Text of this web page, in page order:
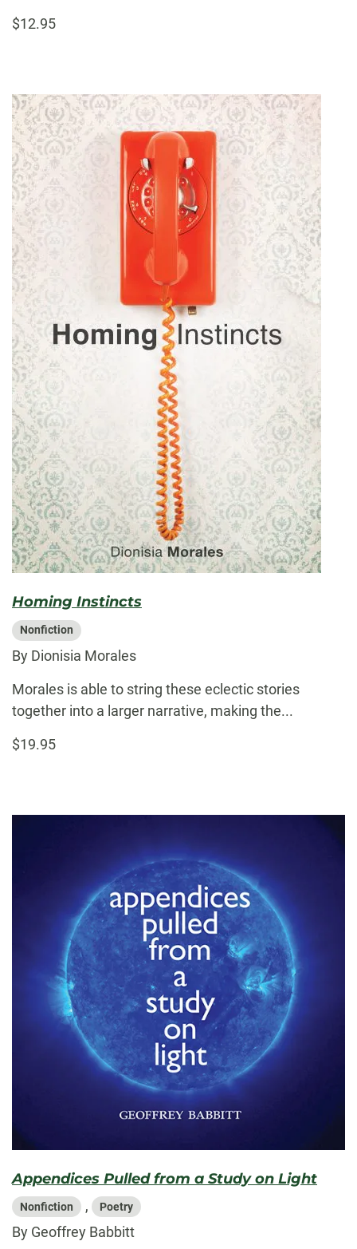
$12.95
Homing Instincts
Nonfiction
By Dionisia Morales
Morales is able to string these eclectic stories
together into a larger narrative, making the...
$19.95
Appendices Pulled from a Study on Light
Nonfiction , Poetry
By Geoffrey Babbitt